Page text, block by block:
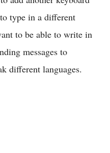
type in a different
to be able to write in
messages to
different languages.